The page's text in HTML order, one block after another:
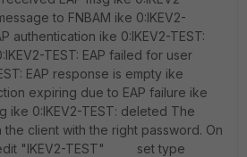
to FNBAM ike 0:IKEV2-
authentication ike 0:IKEV2-TEST:
TEST: EAP failed for user
EAP response is empty ike
expiring due to EAP failure ike
ike 0:IKEV2-TEST: deleted The
client with the right password. On
"IKEV2-TEST" set type